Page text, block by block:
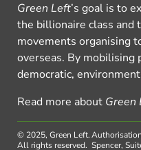
Green Left’s goal is to
the billionaire class and
movements organising
overseas. By mobilising
democratic,
Read more about Green
© 2025, Green Left.
All rights reserved. Spencer,